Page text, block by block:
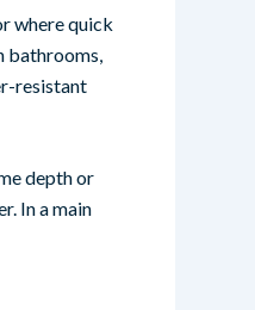
where quick
bathrooms,
resistant
depth or
In a main